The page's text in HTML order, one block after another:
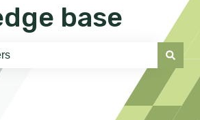
base
because the search field is